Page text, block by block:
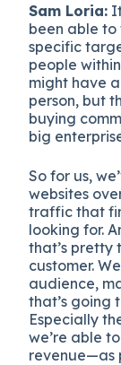
Sam Loria:
been able
specific
people
might have
person, but
buying
big
So for us,
websites
traffic that
looking for.
that’s
customer.
audience,
that’s going
Especially
we’re able
revenue—as